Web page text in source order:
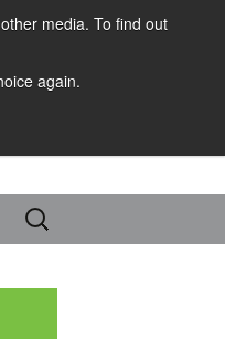
media. To find out
again.
Search
for: